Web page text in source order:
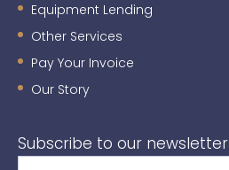
Equipment Lending
Other Services
Pay Your Invoice
Our Story
Subscribe to our newsletter